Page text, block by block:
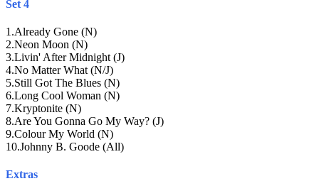
Set 4
1 .Already Gone (N)
2.Neon Moon (N)
3.Livin' After Midnight (J)
4.No Matter What (N/J)
5.Still Got The Blues (N)
6.Long Cool Woman (N)
7.Kryptonite (N)
8.Are You Gonna Go My Way? (J)
9.Colour My World (N)
10.Johnny B. Goode (All)
Extras